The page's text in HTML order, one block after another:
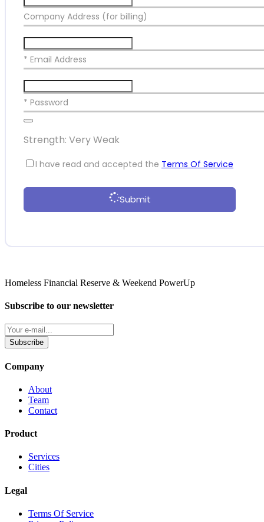
Company Address (for billing)
* Email Address
* Password
Strength: Very Weak
I have read and accepted the Terms Of Service
Submit
Homeless Financial Reserve & Weekend PowerUp
Subscribe to our newsletter
Subscribe
Company
About
Team
Contact
Product
Services
Cities
Legal
Terms Of Service